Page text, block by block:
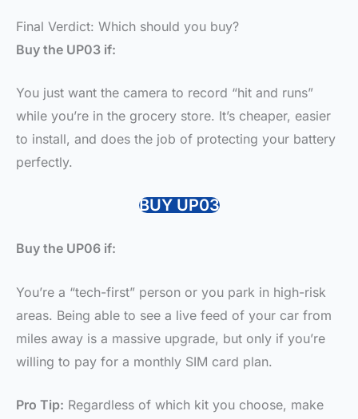
Final Verdict: Which should you buy?
Buy the UP03 if:
You just want the camera to record “hit and runs”
while you’re in the grocery store. It’s cheaper, easier
to install, and does the job of protecting your battery
perfectly.
BUY UP03
Buy the UP06 if:
You’re a “tech-first” person or you park in high-risk
areas. Being able to see a live feed of your car from
miles away is a massive upgrade, but only if you’re
willing to pay for a monthly SIM card plan.
Pro Tip: Regardless of which kit you choose, make